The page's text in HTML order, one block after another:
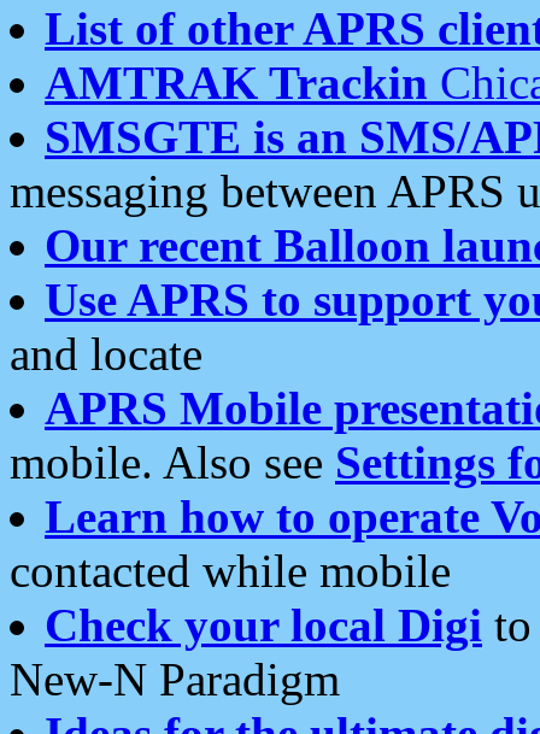
List of other APRS
AMTRAK Trackin
SMSGTE is an SMS/
messaging between APRS
Our recent Balloon
Use APRS to support
and locate
APRS Mobile
mobile. Also see Settings
Learn how to operate
contacted while mobile
Check your local Digi
New-N Paradigm